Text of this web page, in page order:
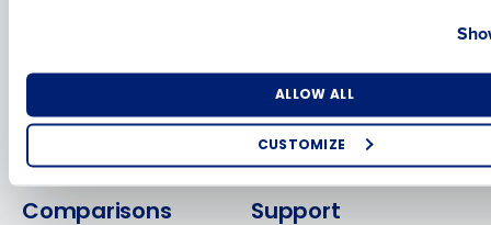
ALLOW ALL
CUSTOMIZE
Workforce Management
Inventory Management
Software
Adaco
HotSchedules
MacromatiX
Comparisons Support
Industry